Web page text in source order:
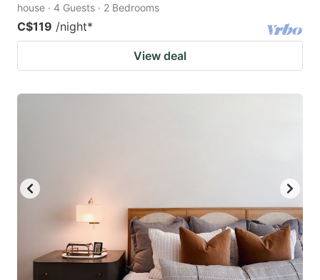
house · 4 Guests · 2 Bedrooms
C$119 /night*
View deal